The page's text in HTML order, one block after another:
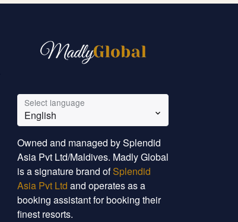
Select language
English
Owned and managed by Splendid
Asia Pvt Ltd/Maldives. Madly Global
is a signature brand ofSplendid
Asia Pvt Ltd and operates as a
booking assistant for booking their
finest resorts.